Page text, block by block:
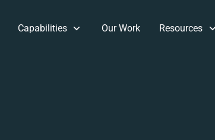
Capabilities Our Work Resources